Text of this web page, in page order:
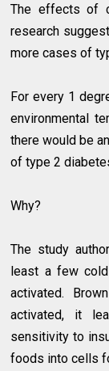
The effects of
research
more cases of
For every 1
environmental
there would be
of type 2
Why?
The study
least a few
activated.
activated, it
sensitivity to
foods into cells